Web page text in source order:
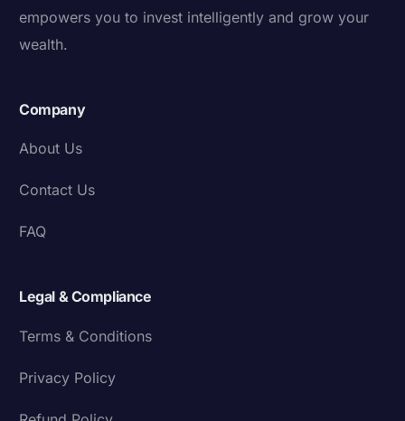
empowers you to invest intelligently and grow your
wealth.
Company
About Us
Contact Us
FAQ
Legal & Compliance
Terms & Conditions
Privacy Policy